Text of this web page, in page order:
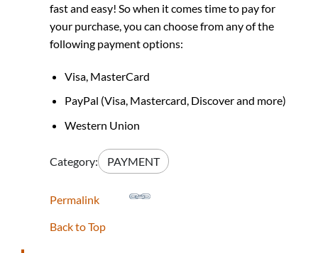
fast and easy! So when it comes time to pay for
your purchase, you can choose from any of the
following payment options:
Visa, MasterCard
PayPal (Visa, Mastercard, Discover and more)
Western Union
Category: PAYMENT
Permalink
Back to Top